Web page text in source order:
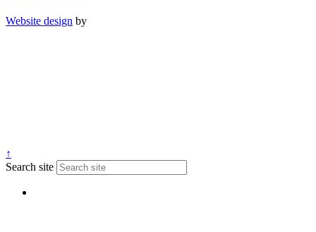
Website design by
↑
Search site